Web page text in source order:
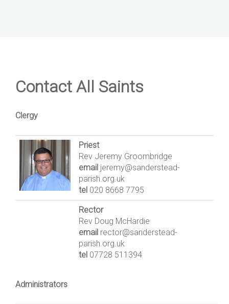
Contact All Saints
Clergy
Priest
Rev Jeremy Groombridge
email jeremy@sanderstead-
parish.org.uk
tel 020 8668 7795
Rector
Rev Doug McHardie
email rector@sanderstead-
parish.org.uk
tel 07728 511394
Administrators